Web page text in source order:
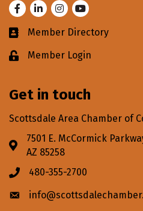
FacebookLinkedInInstagram
Youtube
Business card icon
Member Directory
Lock iconMember Login
Get in touch
Scottsdale Area Chamber of
Address & Map
7501 E. McCormick
AZ 85258
Phone icon
480-355-2700
Envelope icon